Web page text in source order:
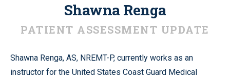
Shawna Renga
PATIENT ASSESSMENT UPDATE
Shawna Renga, AS, NREMT-P, currently works as an
instructor for the United States Coast Guard Medical